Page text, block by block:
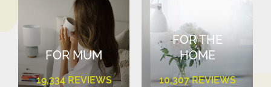
FOR MUM
19,334 REVIEWS
FOR THE
HOME
10,307 REVIEWS